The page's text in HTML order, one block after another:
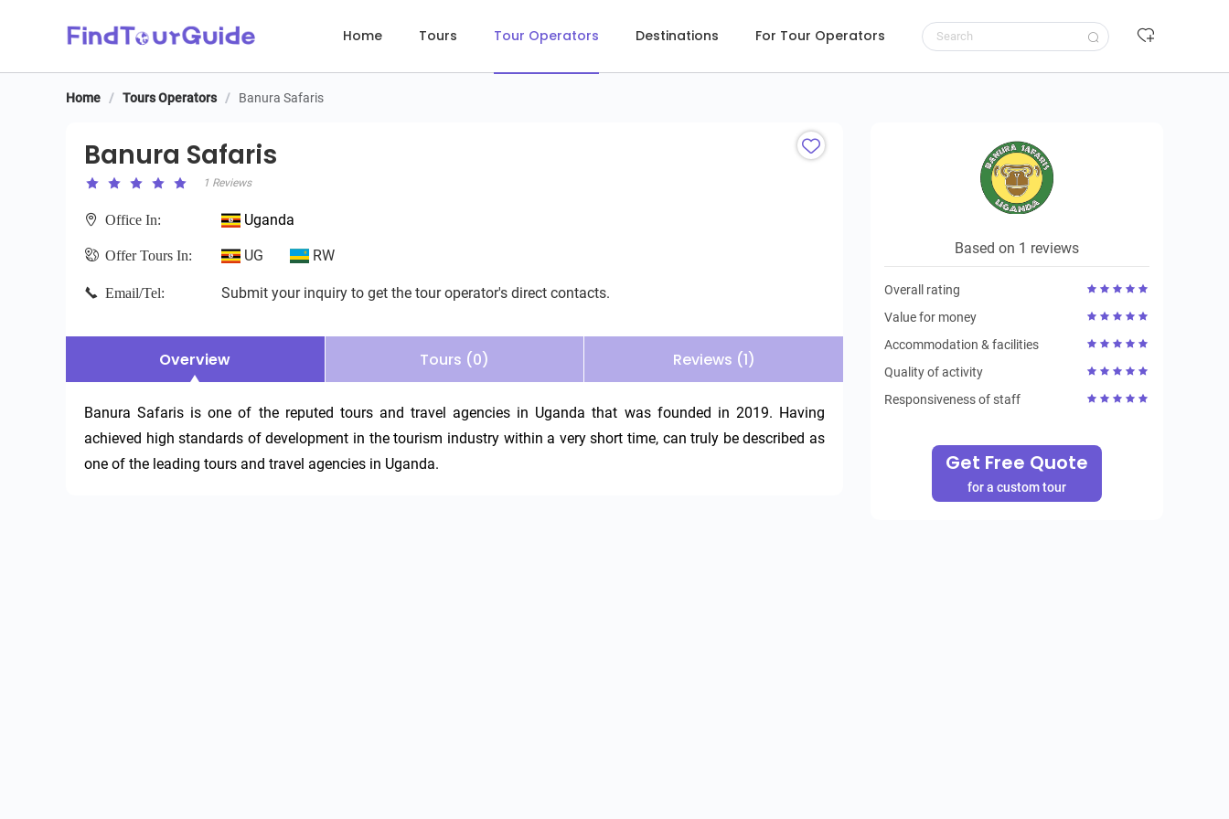
Home Tours Tour Operators Destinations For Tour Operators
Banura Safaris
Home / Tours Operators / Banura Safaris
Banura Safaris
1 Reviews
Office In: Uganda
Offer Tours In: UG RW
Email/Tel: Submit your inquiry to get the tour operator's direct contacts.
Overview Tours (0) Reviews (1)
Banura Safaris is one of the reputed tours and travel agencies in Uganda that was founded in 2019. Having
achieved high standards of development in the tourism industry within a very short time, can truly be described as
one of the leading tours and travel agencies in Uganda.
Based on 1 reviews
Overall rating
Value for money
Accommodation & facilities
Quality of activity
Responsiveness of staff
Get Free Quote
for a custom tour